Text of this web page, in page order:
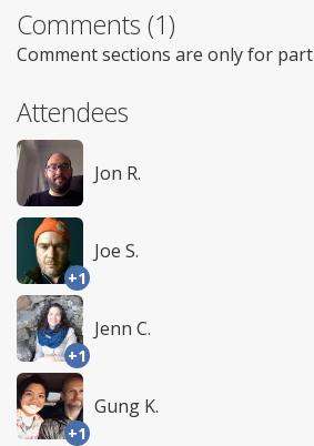
Comments (1)
Comment sections are only for
Attendees
Jon R.
+1
Joe S.
+1
Jenn C.
+1
Gung K.